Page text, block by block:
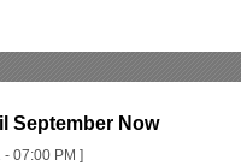
September Now
07:00 PM ]